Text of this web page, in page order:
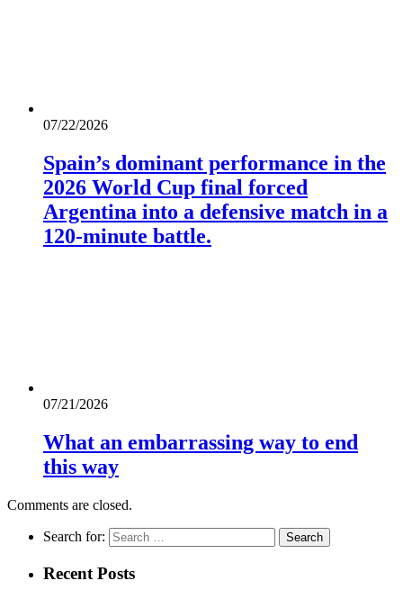
07/22/2026
Spain’s dominant performance in the
2026 World Cup final forced
Argentina into a defensive match in a
120-minute battle.
07/21/2026
What an embarrassing way to end
this way
Comments are closed.
Search for:
Recent Posts